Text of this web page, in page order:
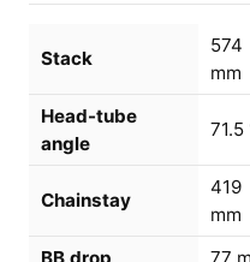
Stack
574
mm
Head-tube
angle
71.5
Chainstay
419
mm
BB drop
77